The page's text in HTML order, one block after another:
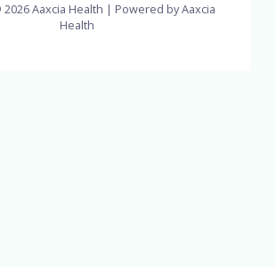
Aaxcia Health | Powered by Aaxcia
Health